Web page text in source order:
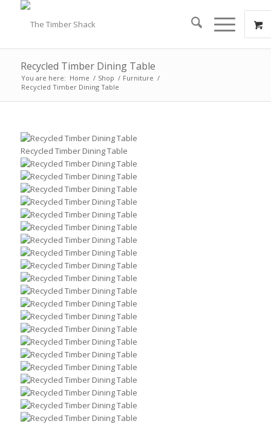
Recycled Timber Dining Table
You are here: Home / Shop / Furniture /
Recycled Timber Dining Table
Recycled Timber Dining Table